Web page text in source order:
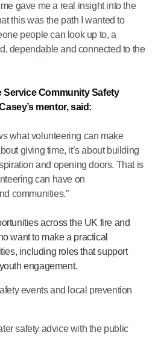
gave me a real insight into the
this was the path I wanted to
people can look up to, a
dependable and connected to the
Community Safety
mentor, said:
what volunteering can make
giving time, it’s about building
and opening doors. That is
can have on
communities.”
across the UK fire and
want to make a practical
including roles that support
engagement.
events and local prevention
safety advice with the public